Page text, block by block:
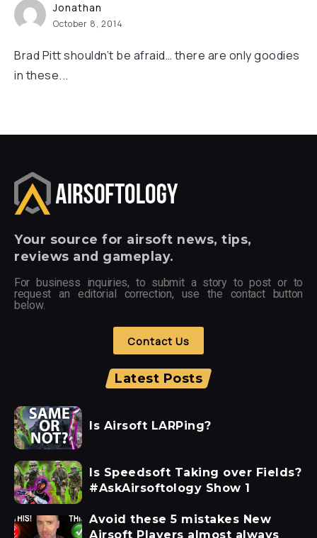
Jonathan
October 8, 2014
Brad Pitt shouldn’t be afraid… there are only goodies
in these...
Your source for airsoft news, tips,
reviews and gameplay.
For business inquiries, to submit a story to post or to
request an editorial correction, use the contact button
below.
Contact Us
Latest Posts
Is Airsoft LARPing?
Is Speedsoft Taking over Fields?
#AskAirsoftology Show 1
Avoid these 5 mistakes New
Airsoft Players almost always